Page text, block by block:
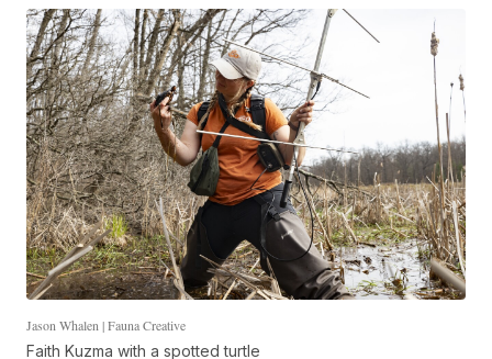
Jason Whalen | Fauna Creative
Faith Kuzma with a spotted turtle